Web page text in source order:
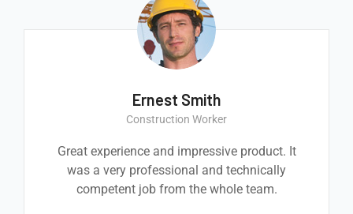
Ernest Smith
Construction Worker
Great experience and impressive product. It
was a very professional and technically
competent job from the whole team.